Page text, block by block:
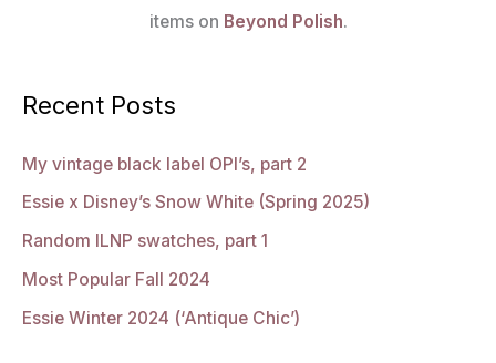
items on Beyond Polish.
Recent Posts
My vintage black label OPI’s, part 2
Essie x Disney’s Snow White (Spring 2025)
Random ILNP swatches, part 1
Most Popular Fall 2024
Essie Winter 2024 (‘Antique Chic’)